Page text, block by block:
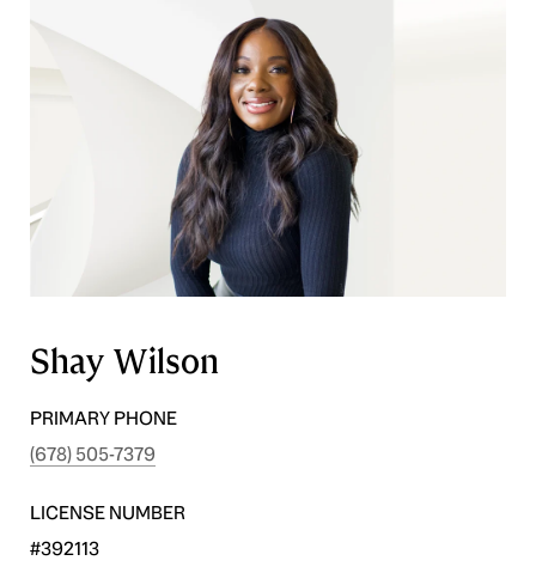
Shay Wilson
PRIMARY PHONE
(678) 505-7379
LICENSE NUMBER
#392113